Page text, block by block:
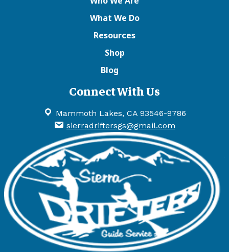
What We Do
Resources
Shop
Blog
Connect With Us
Mammoth Lakes, CA 93546-9786
sierradriftersgs@gmail.com